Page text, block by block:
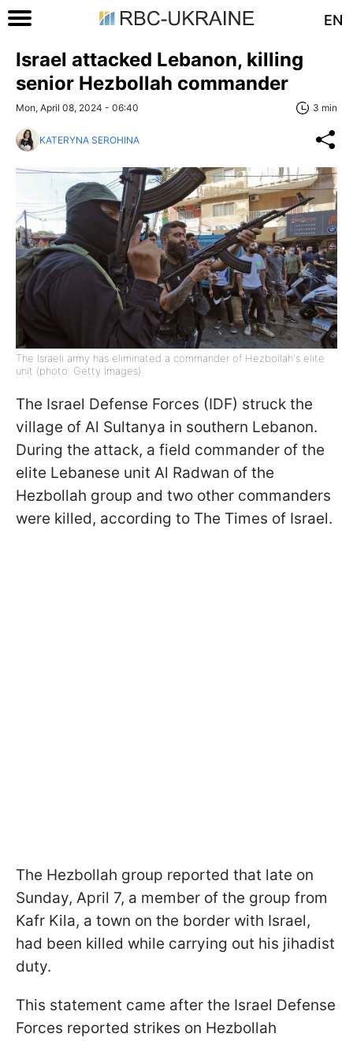
EN
Israel attacked Lebanon, killing
senior Hezbollah commander
Mon, April 08, 2024 - 06:40 3 min
KATERYNA SEROHINA
The Israeli army has eliminated a commander of Hezbollah's elite
unit (photo: Getty Images)
The Israel Defense Forces (IDF) struck the
village of Al Sultanya in southern Lebanon.
During the attack, a field commander of the
elite Lebanese unit Al Radwan of the
Hezbollah group and two other commanders
were killed, according to The Times of Israel.
The Hezbollah group reported that late on
Sunday, April 7, a member of the group from
Kafr Kila, a town on the border with Israel,
had been killed while carrying out his jihadist
duty.
This statement came after the Israel Defense
Forces reported strikes on Hezbollah